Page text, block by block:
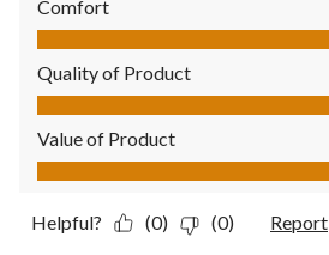
Comfort
Comfort, 5.0 out of 5
Quality of Product
Quality of Product, 5.0 out of 5
Value of Product
Value of Product, 5.0 out of 5
Helpful? (0) (0) Report